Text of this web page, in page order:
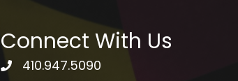
Connect With Us
telephone icon
410.947.5090